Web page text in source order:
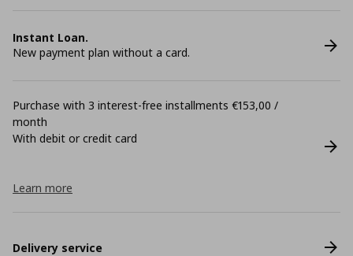
Instant Loan.
New payment plan without a card.
Purchase with 3 interest-free installments €153,00 /
month
With debit or credit card
Learn more
Delivery service